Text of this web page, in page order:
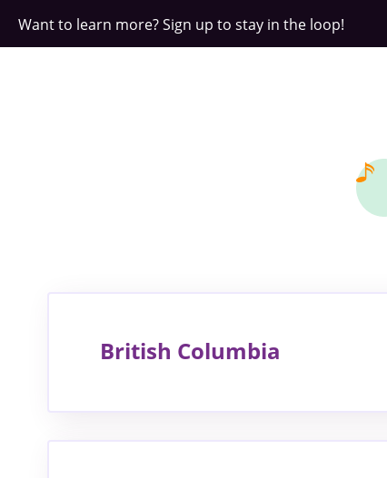
Want to learn more? Sign up to stay in the loop!
British Columbia